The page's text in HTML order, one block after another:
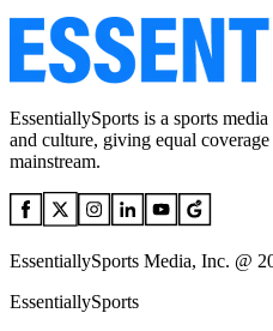
EssentiallySports is a sports
and culture, giving equal
mainstream.
EssentiallySports Media, Inc. @
EssentiallySports